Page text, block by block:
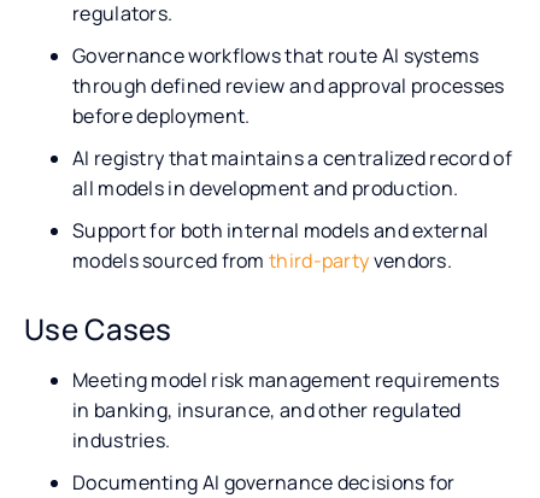
regulators.
Governance workflows that route AI systems
through defined review and approval processes
before deployment.
AI registry that maintains a centralized record of
all models in development and production.
Support for both internal models and external
models sourced fromthird-partyvendors.
Use Cases
Meeting model risk management requirements
in banking, insurance, and other regulated
industries.
Documenting AI governance decisions for